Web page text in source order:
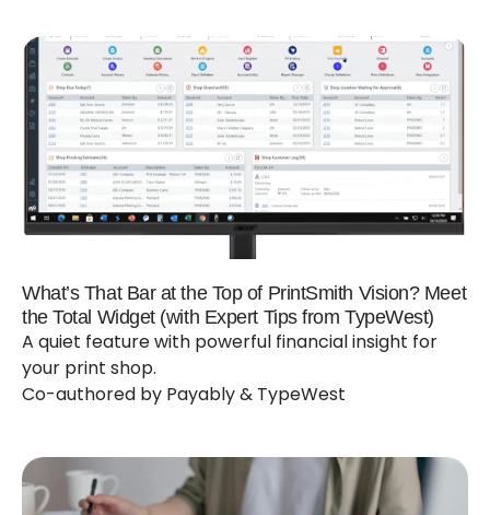
What’s That Bar at the Top of PrintSmith Vision? Meet
the Total Widget (with Expert Tips from TypeWest)
A quiet feature with powerful financial insight for
your print shop.
Co-authored by Payably & TypeWest